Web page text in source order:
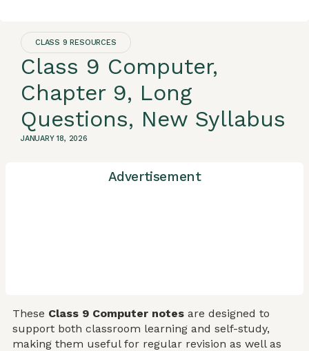
CLASS 9 RESOURCES
Class 9 Computer,
Chapter 9, Long
Questions, New Syllabus
JANUARY 18, 2026
Advertisement
These Class 9 Computer notes are designed to
support both classroom learning and self-study,
making them useful for regular revision as well as